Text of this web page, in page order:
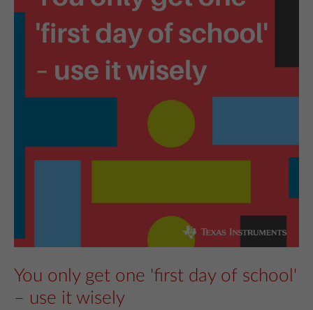
You only get one 'first day of school'
– use it wisely